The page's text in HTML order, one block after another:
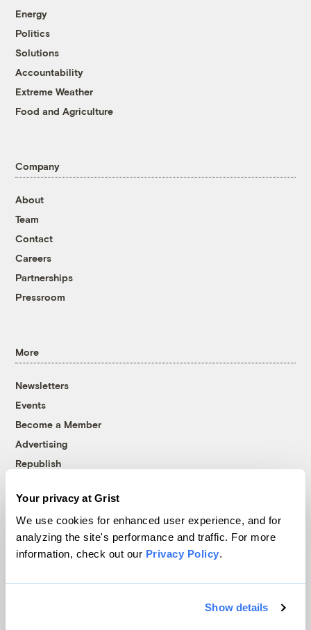
Your privacy at Grist
We use cookies for enhanced user experience, and for
analyzing the site's performance and traffic. For more
information, check out our Privacy Policy.
Show details
Energy
Politics
Solutions
Accountability
Extreme Weather
Food and Agriculture
Company
About
Team
Contact
Careers
Partnerships
Pressroom
More
Newsletters
Events
Become a Member
Advertising
Republish
© 1999-2026 Grist Magazine, Inc. All rights reserved.
Grist is powered byWordPress VIP